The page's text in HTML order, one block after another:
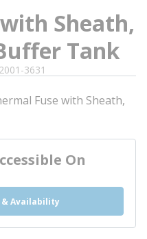
Sheath,
Tank
3631
Fuse with Sheath,
On
Availability